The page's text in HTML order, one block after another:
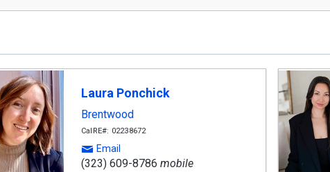
Laura Ponchick
Brentwood
CalRE#: 02238672
Email
(323) 609-8786 mobile